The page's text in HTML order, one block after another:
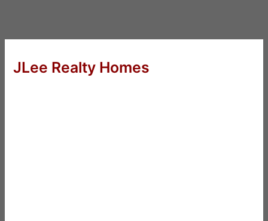
JLee Realty Homes